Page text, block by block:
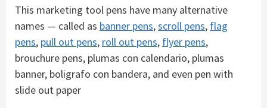
This marketing tool pens have many alternative
names — called as banner pens,scroll pens, flag
pens, pull out pens, roll out pens, flyer pens,
brouchure pens, plumas con calendario, plumas
banner, boligrafo con bandera, and even pen with
slide out paper